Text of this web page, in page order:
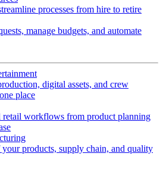
processes from hire to retire
manage budgets, and automate
digital assets, and crew
place
retail workflows from product planning
products, supply chain, and quality